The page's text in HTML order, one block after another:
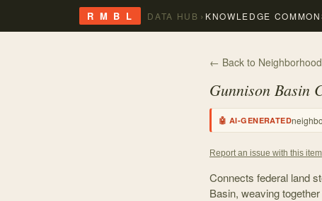
R M B L DATA HUB › KNOWLEDGE
← Back to
Gunnison Basin
🤖 AI-GENERATED
Report an issue with this item
Connects federal land
Basin, weaving